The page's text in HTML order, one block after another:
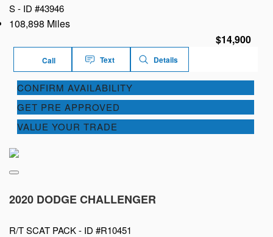
S - ID #43946
108,898 Miles
$14,900
Call Text Details
CONFIRM AVAILABILITY
GET PRE APPROVED
VALUE YOUR TRADE
2020 DODGE CHALLENGER
R/T SCAT PACK - ID #R10451